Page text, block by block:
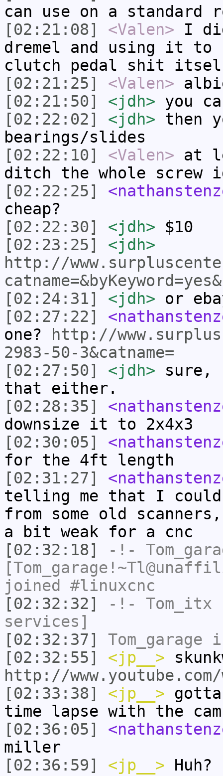
can use on a
[02:21:08]
<Valen> I
dremel and using it to
clutch pedal shit
[02:21:25]
<Valen>
[02:21:50]
<jdh> you
[02:22:02]
<jdh> then
bearings/slides
[02:22:10]
<Valen> at
ditch the whole screw
[02:22:25]
cheap?
[02:22:30]
<jdh> $10
[02:23:25]
<jdh>
http://
[02:24:31]
<jdh> or
[02:27:22]
one?
http://
2983-50-3&catname=
[02:27:50]
<jdh> sure,
that either.
[02:28:35]
downsize it to 2x4x3
[02:30:05]
for the 4ft length
[02:31:27]
telling me that I could
from some old
a bit weak for a cnc
[02:32:18]
-!-
joined #linuxcnc
[02:32:32]
-!- Tom_itx
services]
[02:32:37]
Tom_garage
[02:32:55]
<jp__>
http://www.youtube.com/
[02:33:38]
<jp__>
time lapse with the
[02:36:05]
miller
[02:36:59]
<jp__> Huh?